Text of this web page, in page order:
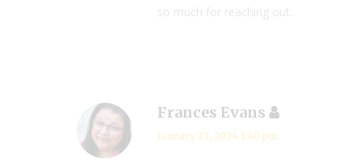
so much for reaching out.
Frances Evans
January 23, 2024 1:40 pm